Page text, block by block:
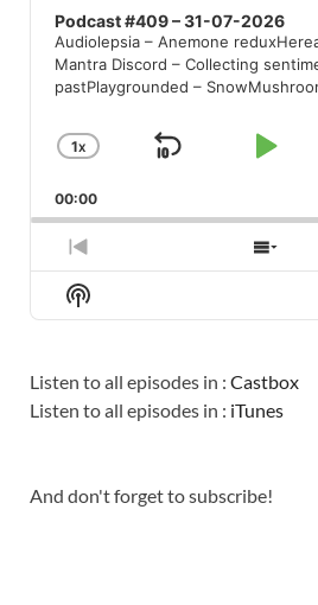
Podcast #409 – 31-07-2026
Audiolepsia – Anemone
Mantra Discord – Collecting
pastPlaygrounded –
CHANGE
RATE
1X
SKIP
00:00
PREVIOUS
EPISODE
Show
Podcast
Listen to all episodes in : Castbox
Listen to all episodes in : iTunes
And don't forget to subscribe!